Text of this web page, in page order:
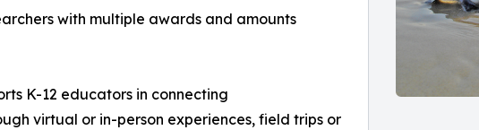
with multiple awards and amounts
K-12 educators in connecting
virtual or in-person experiences, field trips or